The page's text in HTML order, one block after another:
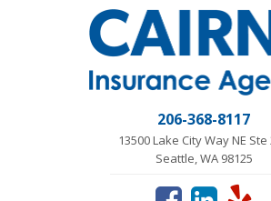
206-368-8117
13500 Lake City Way NE Ste
Seattle, WA 98125